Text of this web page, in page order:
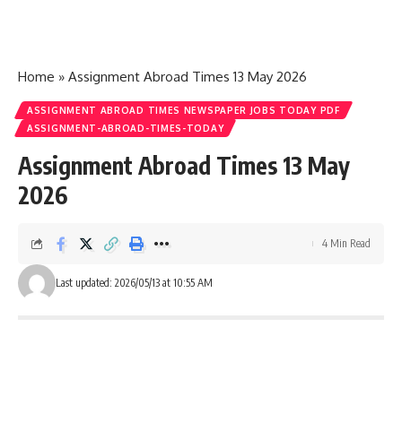
Home » Assignment Abroad Times 13 May 2026
ASSIGNMENT ABROAD TIMES NEWSPAPER JOBS TODAY PDF
ASSIGNMENT-ABROAD-TIMES-TODAY
Assignment Abroad Times 13 May
2026
Last updated: 2026/05/13 at 10:55 AM
4 Min Read